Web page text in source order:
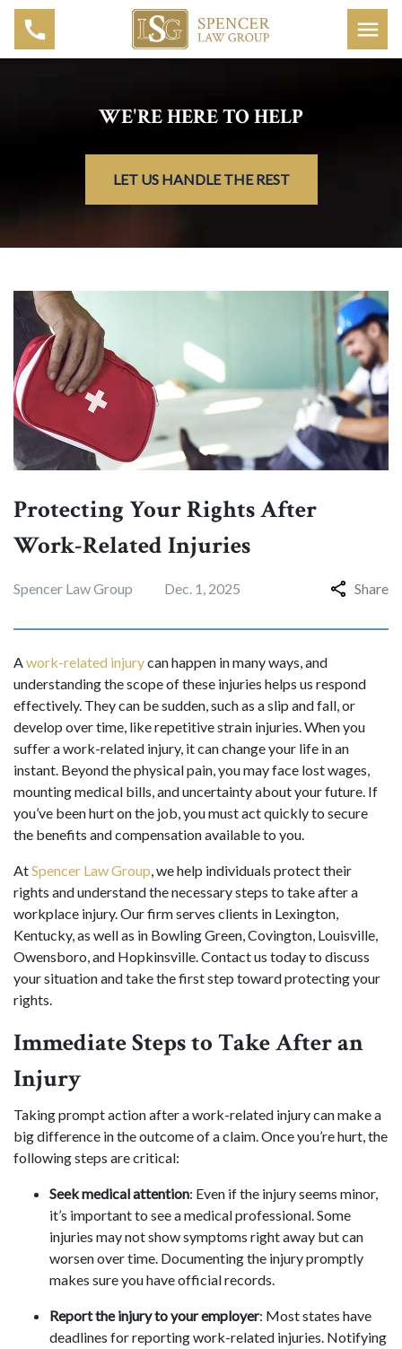
WE'RE HERE TO HELP
LET US HANDLE THE REST
Protecting Your Rights After
Work-Related Injuries
Spencer Law Group Dec. 1, 2025 Share
Awork-related injurycan happen in many ways, and
understanding the scope of these injuries helps us respond
effectively. They can be sudden, such as a slip and fall, or
develop over time, like repetitive strain injuries. When you
suffer a work-related injury, it can change your life in an
instant. Beyond the physical pain, you may face lost wages,
mounting medical bills, and uncertainty about your future. If
you’ve been hurt on the job, you must act quickly to secure
the benefits and compensation available to you.
AtSpencer Law Group, we help individuals protect their
rights and understand the necessary steps to take after a
workplace injury. Our firm serves clients in Lexington,
Kentucky, as well as in Bowling Green, Covington, Louisville,
Owensboro, and Hopkinsville. Contact us today to discuss
your situation and take the first step toward protecting your
rights.
Immediate Steps to Take After an
Injury
Taking prompt action after a work-related injury can make a
big difference in the outcome of a claim. Once you’re hurt, the
following steps are critical:
Seek medical attention: Even if the injury seems minor,
it’s important to see a medical professional. Some
injuries may not show symptoms right away but can
worsen over time. Documenting the injury promptly
makes sure you have official records.
Report the injury to your employer: Most states have
deadlines for reporting work-related injuries. Notifying